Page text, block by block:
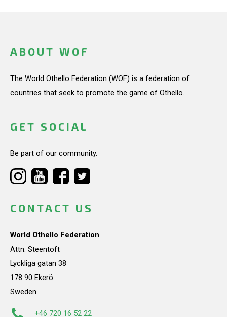
ABOUT WOF
The World Othello Federation (WOF) is a federation of
countries that seek to promote the game of Othello.
GET SOCIAL
Be part of our community.
CONTACT US
World Othello Federation
Attn: Steentoft
Lyckliga gatan 38
178 90 Ekerö
Sweden
+46 720 16 52 22